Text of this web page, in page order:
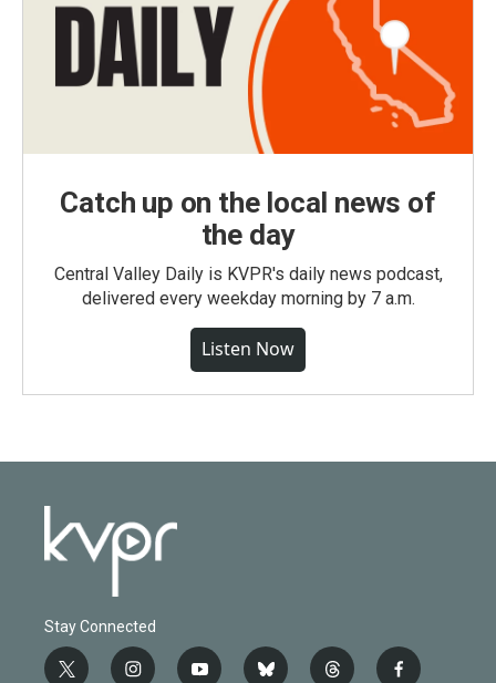
Catch up on the local news of
the day
Central Valley Daily is KVPR's daily news podcast,
delivered every weekday morning by 7 a.m.
Listen Now
Stay Connected
t
i
y
b
t
f